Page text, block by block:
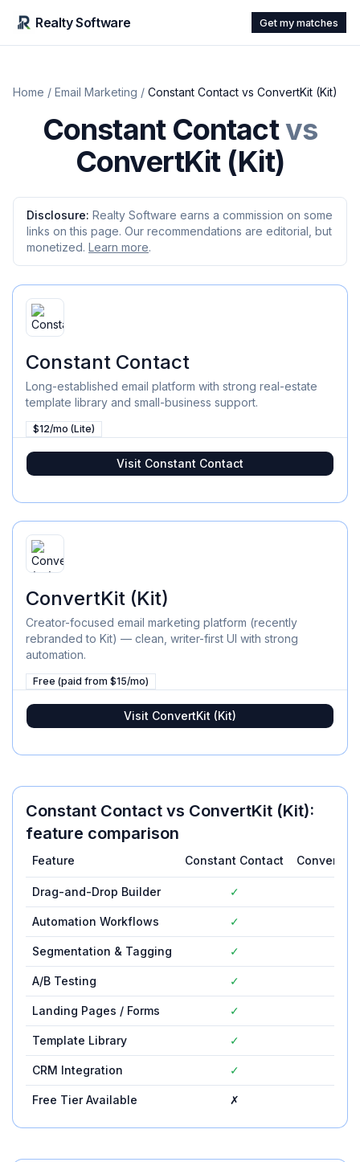
Realty Software Get my matches
Home / Email Marketing / Constant Contact vs ConvertKit (Kit)
Constant Contactvs
ConvertKit (Kit)
Disclosure: Realty Software earns a commission on some
links on this page. Our recommendations are editorial, but
monetized. Learn more.
Constant Contact
Long-established email platform with strong real-estate
template library and small-business support.
$12/mo (Lite)
Visit Constant Contact
ConvertKit (Kit)
Creator-focused email marketing platform (recently
rebranded to Kit) — clean, writer-first UI with strong
automation.
Free (paid from $15/mo)
Visit ConvertKit (Kit)
Constant Contact vs ConvertKit (Kit):
feature comparison
Feature Constant Contact ConvertKit
Drag-and-Drop Builder ✓
Automation Workflows ✓
Segmentation & Tagging ✓
A/B Testing ✓
Landing Pages / Forms ✓
Template Library ✓
CRM Integration ✓
Free Tier Available ✗